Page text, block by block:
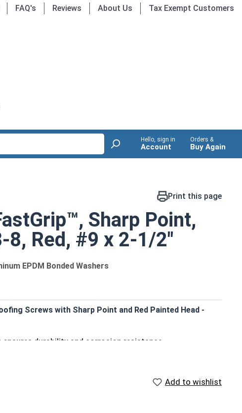
FAQ's Reviews About Us Tax Exempt Customers
Hello, sign in
Account
Orders &
Buy Again
Print this page
Sharp Point,
8, Red, #9 x 2-1/2"
EPDM Bonded Washers
Screws with Sharp Point and Red Painted Head -
durability and corrosion resistance
aesthetic finish
Add to wishlist